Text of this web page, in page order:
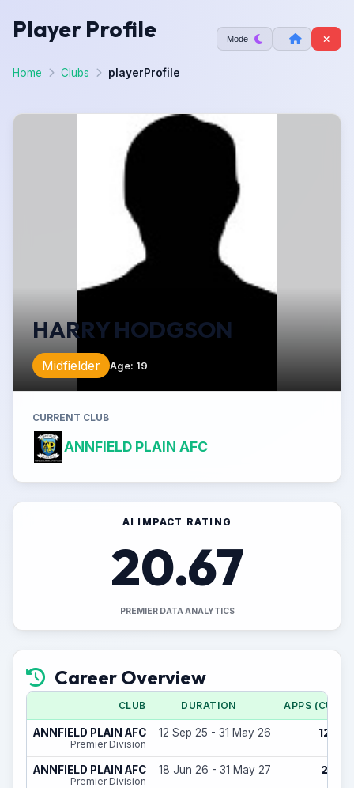
Player Profile Mode
Home Clubs playerProfile
HARRY HODGSON
Midfielder Age: 19
CURRENT CLUB
ANNFIELD PLAIN AFC
AI IMPACT RATING
20.67
PREMIER DATA ANALYTICS
Career Overview
CLUB DURATION APPS (CUP)
ANNFIELD PLAIN AFC
Premier Division
12 Sep 25 - 31 May 26 12
ANNFIELD PLAIN AFC
Premier Division
18 Jun 26 - 31 May 27 2